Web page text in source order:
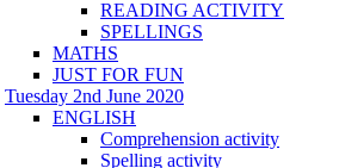
READING ACTIVITY
SPELLINGS
MATHS
JUST FOR FUN
Tuesday 2nd June 2020
ENGLISH
Comprehension activity
Spelling activity